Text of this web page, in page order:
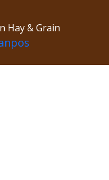
Hay & Grain